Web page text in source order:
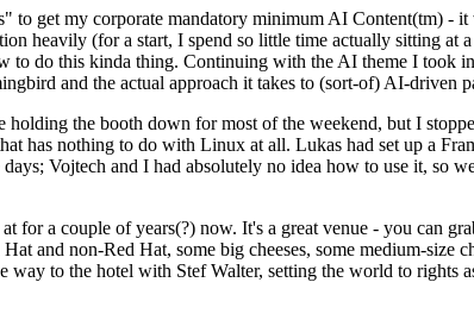
get my corporate mandatory minimum AI Content(tm) - it
heavily (for a start, I spend so little time actually sitting at
do this kinda thing. Continuing with the AI theme I took
and the actual approach it takes to (sort-of) AI-driven
the booth down for most of the weekend, but I
has nothing to do with Linux at all. Lukas had set up a
Vojtech and I had absolutely no idea how to use it, so
a couple of years(?) now. It's a great venue - you can
non-Red Hat, some big cheeses, some medium-size
to the hotel with Stef Walter, setting the world to rights